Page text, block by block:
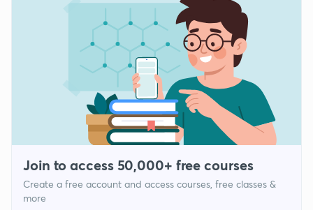
Join to access 50,000+ free courses
Create a free account and access courses, free classes &
more